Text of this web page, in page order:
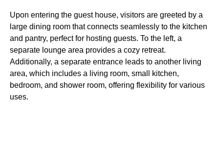
Upon entering the guest house, visitors are greeted by a
large dining room that connects seamlessly to the kitchen
and pantry, perfect for hosting guests. To the left, a
separate lounge area provides a cozy retreat.
Additionally, a separate entrance leads to another living
area, which includes a living room, small kitchen,
bedroom, and shower room, offering flexibility for various
uses.